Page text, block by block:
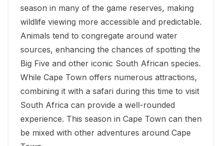
season in many of the game reserves, making
wildlife viewing more accessible and predictable.
Animals tend to congregate around water
sources, enhancing the chances of spotting the
Big Five and other iconic South African species.
While Cape Town offers numerous attractions,
combining it with a safari during this time to visit
South Africa can provide a well-rounded
experience. This season in Cape Town can then
be mixed with other adventures around Cape